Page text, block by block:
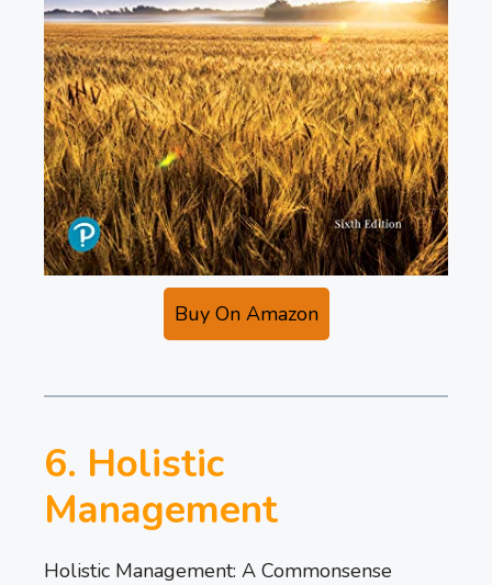
Buy On Amazon
6. Holistic
Management
Holistic Management: A Commonsense